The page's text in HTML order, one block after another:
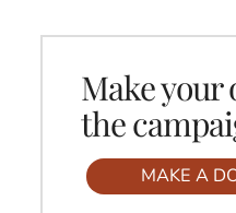
Make
the
MAKE A